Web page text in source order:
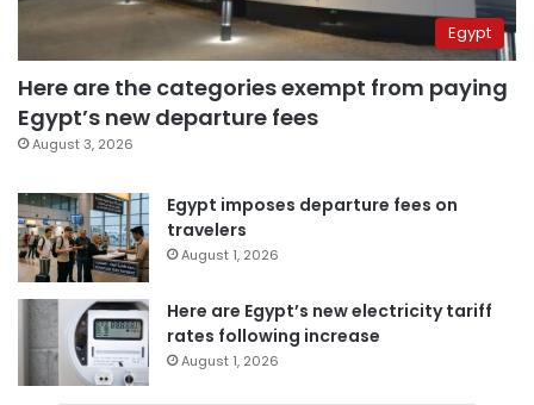
Egypt
Here are the categories exempt from paying
Egypt’s new departure fees
August 3, 2026
Egypt imposes departure fees on
travelers
August 1, 2026
Here are Egypt’s new electricity tariff
rates following increase
August 1, 2026